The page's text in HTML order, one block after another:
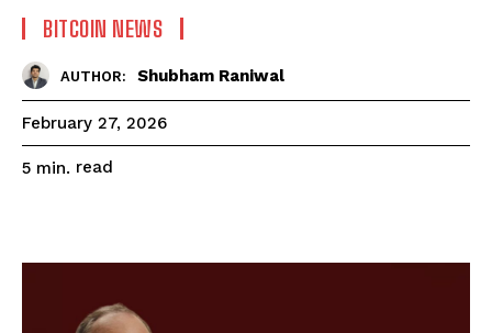
BITCOIN NEWS
AUTHOR: Shubham Raniwal
February 27, 2026
5 min. read